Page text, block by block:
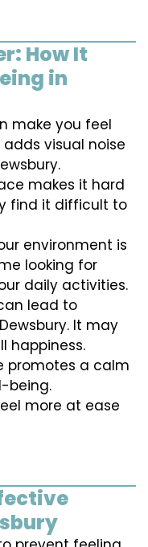
How It
in
make you feel
visual noise
makes it hard
find it difficult to
environment is
looking for
daily activities.
lead to
It may
happiness.
promotes a calm
being.
more at ease